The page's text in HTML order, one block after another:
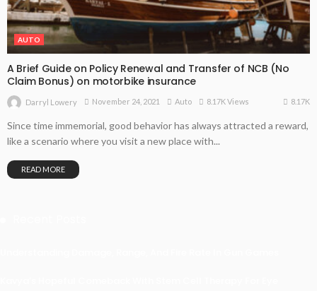
AUTO
A Brief Guide on Policy Renewal and Transfer of NCB (No
Claim Bonus) on motorbike insurance
Darryl Lowery November 24, 2021 Auto 8.17K Views 8.17K
Since time immemorial, good behavior has always attracted a reward,
like a scenario where you visit a new place with...
READ MORE